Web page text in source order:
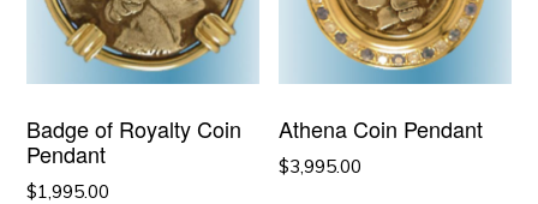
Badge of Royalty Coin
Pendant
$1,995.00
Athena Coin Pendant
$3,995.00